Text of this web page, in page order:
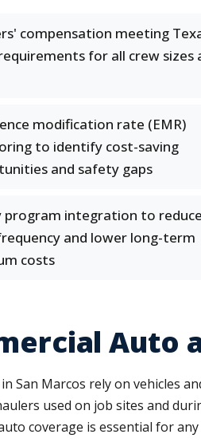
compensation meeting
for all crew sizes
modification rate (EMR)
to identify cost-saving
and safety gaps
program integration to reduce
and lower long-term
costs
Auto
San Marcos rely on vehicles
used on job sites and
coverage is essential for